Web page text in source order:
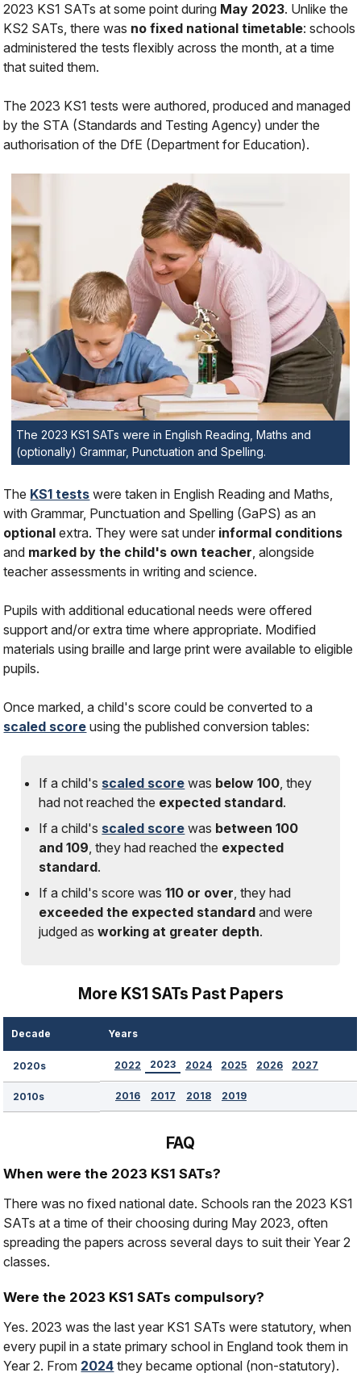
2023 KS1 SATs at some point during May 2023. Unlike the
KS2 SATs, there was no fixed national timetable: schools
administered the tests flexibly across the month, at a time
that suited them.
The 2023 KS1 tests were authored, produced and managed
by the STA (Standards and Testing Agency) under the
authorisation of the DfE (Department for Education).
The 2023 KS1 SATs were in English Reading, Maths and
(optionally) Grammar, Punctuation and Spelling.
The KS1 tests were taken in English Reading and Maths,
with Grammar, Punctuation and Spelling (GaPS) as an
optional extra. They were sat under informal conditions
and marked by the child's own teacher , alongside
teacher assessments in writing and science.
Pupils with additional educational needs were offered
support and/or extra time where appropriate. Modified
materials using braille and large print were available to eligible
pupils.
Once marked, a child's score could be converted to a
scaled score using the published conversion tables:
If a child's scaled score was below 100 , they
hadnot reached the expected standard.
If a child's scaled score was between 100
and 109 , they had reached the expected
standard.
If a child's score was110 or over , they had
exceeded the expected standard and were
judged asworking at greater depth.
More KS1 SATs Past Papers
Decade Years
2020s 2022 2023 2024 2025 2026 2027
2010s 2016 2017 2018 2019
FAQ
When were the 2023 KS1 SATs?
There was no fixed national date. Schools ran the 2023 KS1
SATs at a time of their choosing during May 2023, often
spreading the papers across several days to suit their Year 2
classes.
Were the 2023 KS1 SATs compulsory?
Yes. 2023 was the last year KS1 SATs were statutory, when
every pupil in a state primary school in England took them in
Year 2. From 2024 they became optional (non-statutory).